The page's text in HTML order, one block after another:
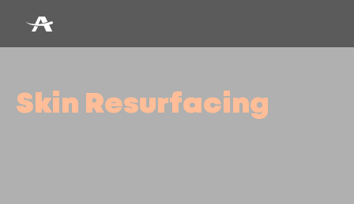
Skin Resurfacing